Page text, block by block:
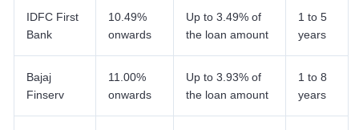
IDFC First
Bank
10.49%
onwards
Up to 3.49% of
the loan amount
1 to 5
years
Bajaj
Finserv
11.00%
onwards
Up to 3.93% of
the loan amount
1 to 8
years